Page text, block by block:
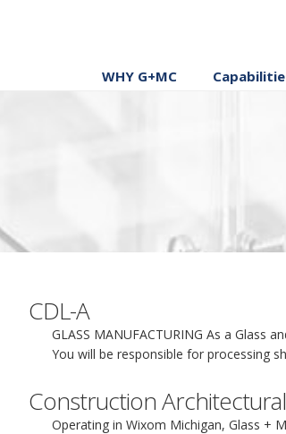
WHY G+MC
CDL-A
GLASS MANUFACTURING As a
You will be responsible for processing
Construction
Operating in Wixom Michigan, Glass +